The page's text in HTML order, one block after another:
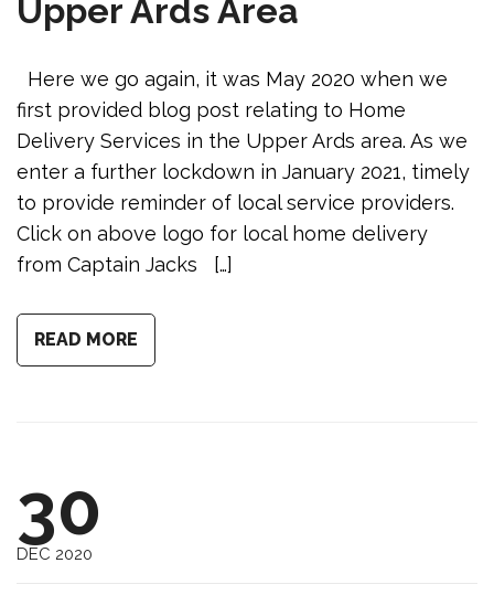
Upper Ards Area
Here we go again, it was May 2020 when we
first provided blog post relating to Home
Delivery Services in the Upper Ards area. As we
enter a further lockdown in January 2021, timely
to provide reminder of local service providers.
Click on above logo for local home delivery
from Captain Jacks […]
READ MORE
30
DEC 2020